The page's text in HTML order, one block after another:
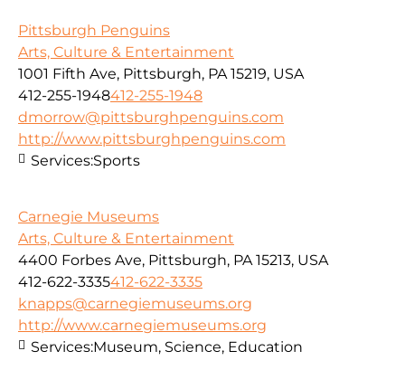
Pittsburgh Penguins
Arts, Culture & Entertainment
1001 Fifth Ave, Pittsburgh, PA 15219, USA
412-255-1948412-255-1948
dmorrow@pittsburghpenguins.com
http://www.pittsburghpenguins.com
Services:Sports
Carnegie Museums
Arts, Culture & Entertainment
4400 Forbes Ave, Pittsburgh, PA 15213, USA
412-622-3335412-622-3335
knapps@carnegiemuseums.org
http://www.carnegiemuseums.org
Services:Museum, Science, Education